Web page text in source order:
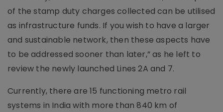
of the stamp duty charges collected can be utilised
as infrastructure funds. If you wish to have a larger
and sustainable network, then these aspects have
to be addressed sooner than later,” as he left to
review the newly launched Lines 2A and 7.
Currently, there are 15 functioning metro rail
systems in India with more than 840 km of